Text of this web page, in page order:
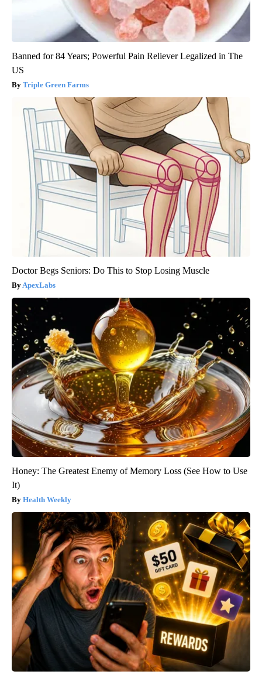
Banned for 84 Years; Powerful Pain Reliever Legalized in The
US
Triple Green Farms
Doctor Begs Seniors: Do This to Stop Losing Muscle
ApexLabs
Honey: The Greatest Enemy of Memory Loss (See How to Use
It)
Health Weekly